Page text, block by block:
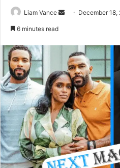
Liam Vance
Send December 18,
6 minutes read